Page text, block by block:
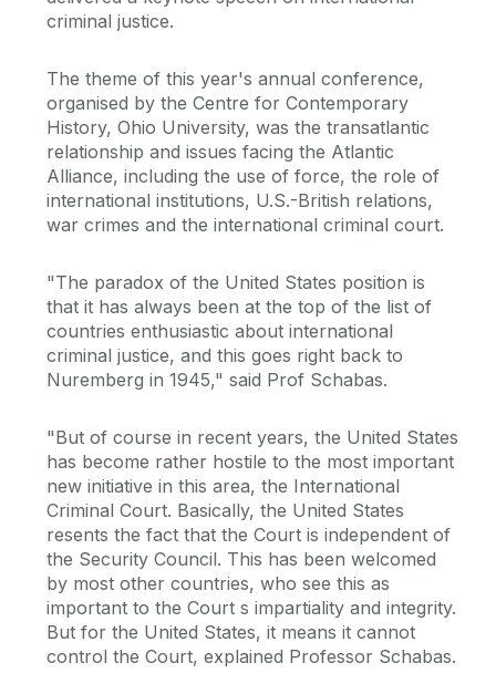
criminal justice.
The theme of this year's annual conference,
organised by the Centre for Contemporary
History, Ohio University, was the transatlantic
relationship and issues facing the Atlantic
Alliance, including the use of force, the role of
international institutions, U.S.-British relations,
war crimes and the international criminal court.
"The paradox of the United States position is
that it has always been at the top of the list of
countries enthusiastic about international
criminal justice, and this goes right back to
Nuremberg in 1945," said Prof Schabas.
"But of course in recent years, the United States
has become rather hostile to the most important
new initiative in this area, the International
Criminal Court. Basically, the United States
resents the fact that the Court is independent of
the Security Council. This has been welcomed
by most other countries, who see this as
important to the Court s impartiality and integrity.
But for the United States, it means it cannot
control the Court, explained Professor Schabas.